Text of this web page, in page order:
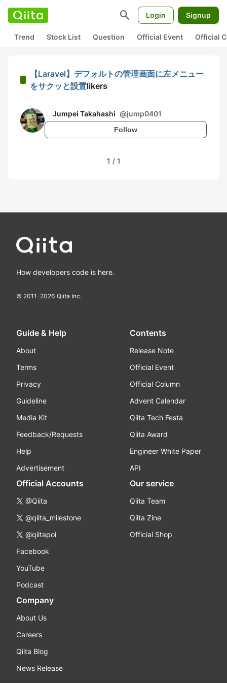
search Login Signup
Trend Stock List Question Official Event Official
【Laravel】デフォルトの管理画面に左メニュー
をサクッと設置likers
Jumpei Takahashi @jump0401
Follow
1 / 1
How developers code is here.
© 2011-2026 Qiita Inc.
Guide & Help
About
Terms
Privacy
Guideline
Media Kit
Feedback/Requests
Help
Advertisement
Contents
Release Note
Official Event
Official Column
Advent Calendar
Qiita Tech Festa
Qiita Award
Engineer White Paper
API
Official Accounts
@Qiita
@qiita_milestone
@qiitapoi
Facebook
YouTube
Podcast
Our service
Qiita Team
Qiita Zine
Official Shop
Company
About Us
Careers
Qiita Blog
News Release